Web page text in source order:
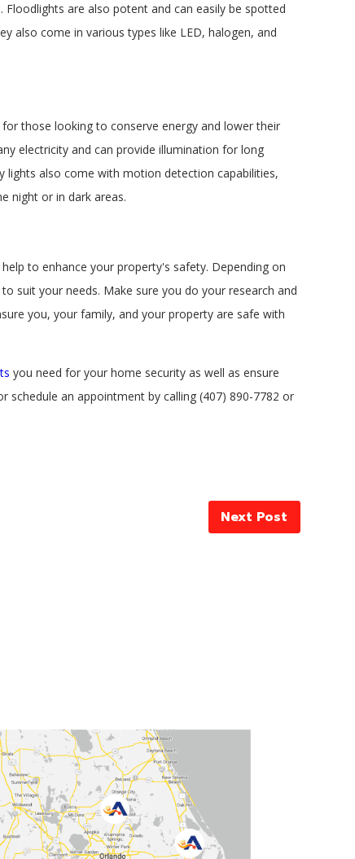
are also potent and can easily be spotted
also come in various types like LED, halogen, and
those looking to conserve energy and lower their
electricity and can provide illumination for long
lights also come with motion detection capabilities,
night or in dark areas.
to enhance your property's safety. Depending on
suit your needs. Make sure you do your research and
you, your family, and your property are safe with
you need for your home security as well as ensure
schedule an appointment by calling (407) 890-7782 or
Next Post